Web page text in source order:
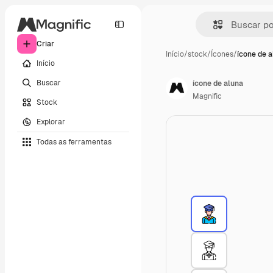
Criar
Início
Buscar
Stock
Explorar
Todas as ferramentas
Início/stock/Ícones/ícone de
ícone de aluna
Magnific